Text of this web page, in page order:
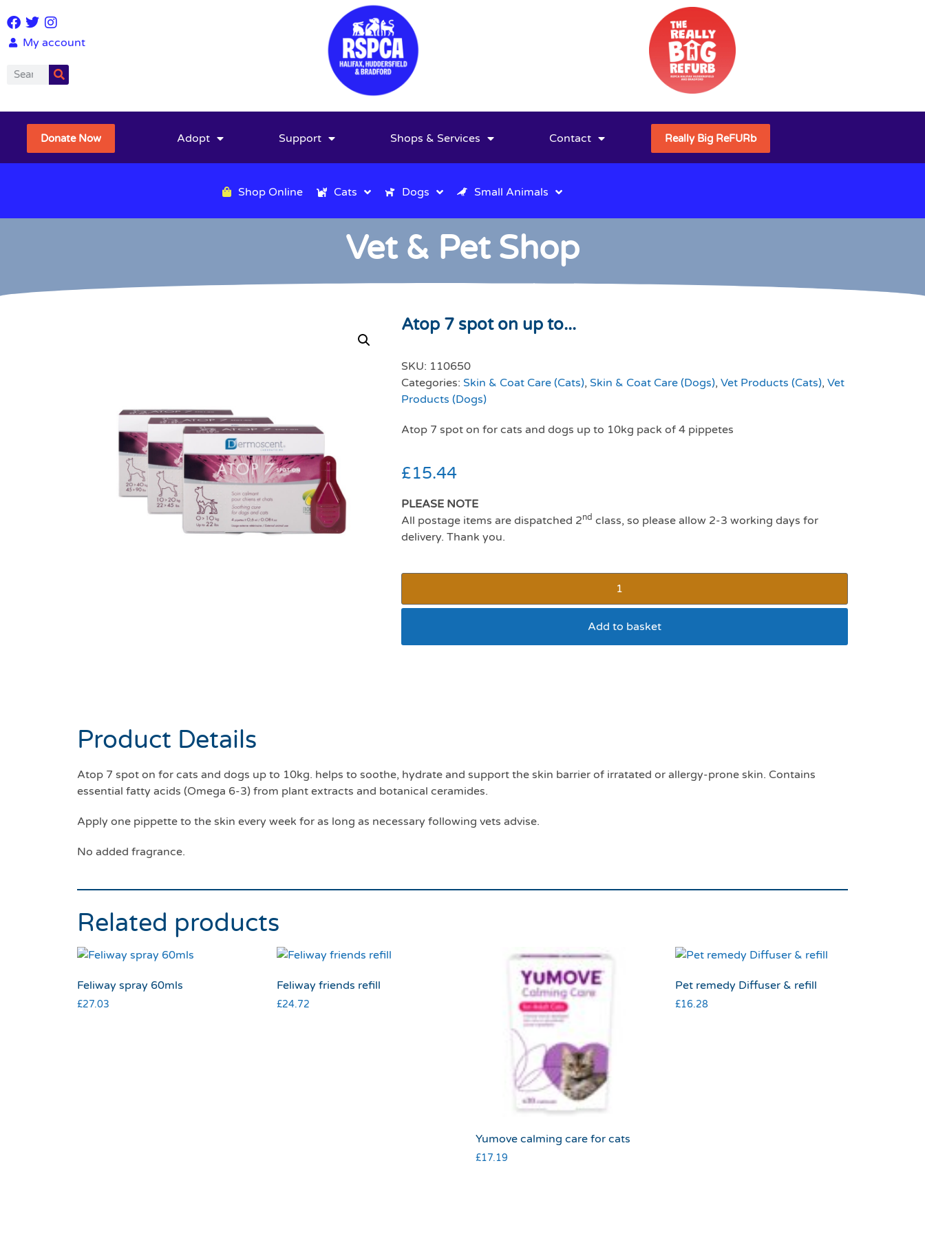
My account
Donate Now Adopt Support Shops & Services Contact Really Big ReFURb
Shop Online Cats Dogs Small Animals
Vet & Pet Shop
Atop 7 spot on up to...
SKU: 110650
Categories: Skin & Coat Care (Cats), Skin & Coat Care (Dogs), Vet Products (Cats), Vet
Products (Dogs)
Atop 7 spot on for cats and dogs up to 10kg pack of 4 pippetes
£15.44
PLEASE NOTE
All postage items are dispatched 2nd class, so please allow 2-3 working days for
delivery. Thank you.
Add to basket
Product Details
Atop 7 spot on for cats and dogs up to 10kg. helps to soothe, hydrate and support the skin barrier of irratated or allergy-prone skin. Contains
essential fatty acids (Omega 6-3) from plant extracts and botanical ceramides.
Apply one pippette to the skin every week for as long as necessary following vets advise.
No added fragrance.
Related products
Feliway spray 60mls
£27.03
Feliway friends refill
£24.72
Yumove calming care for cats
£17.19
Pet remedy Diffuser & refill
£16.28